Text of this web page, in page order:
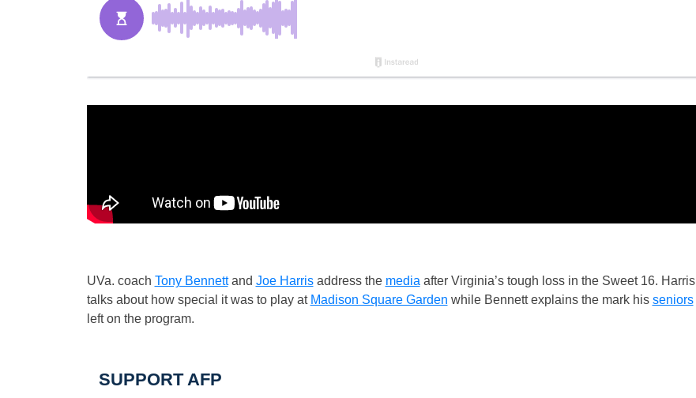
UVa. coach Tony Bennettand Joe Harrisaddress the media after Virginia’s tough loss in the Sweet 16. Harris
talks about how special it was to play at Madison Square Garden while Bennett explains the mark his seniors
left on the program.
SUPPORT AFP